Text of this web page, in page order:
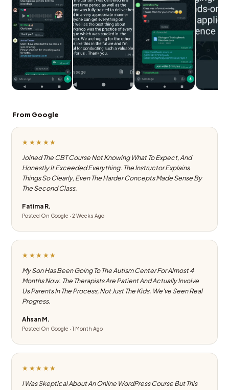
From Google
★★★★★
Joined The CBT Course Not Knowing What To Expect, And
Honestly It Exceeded Everything. The Instructor Explains
Things So Clearly, Even The Harder Concepts Made Sense By
The Second Class.
Fatima R.
Posted On Google · 2 Weeks Ago
★★★★★
My Son Has Been Going To The Autism Center For Almost 4
Months Now. The Therapists Are Patient And Actually Involve
Us Parents In The Process, Not Just The Kids. We've Seen Real
Progress.
Ahsan M.
Posted On Google · 1 Month Ago
★★★★★
I Was Skeptical About An Online WordPress Course But This